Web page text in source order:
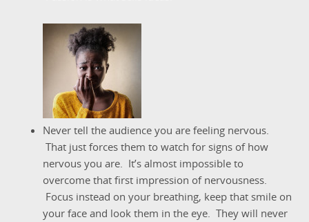
Never tell the audience you are feeling nervous.
That just forces them to watch for signs of how
nervous you are. It’s almost impossible to
overcome that first impression of nervousness.
Focus instead on your breathing, keep that smile on
your face and look them in the eye. They will never